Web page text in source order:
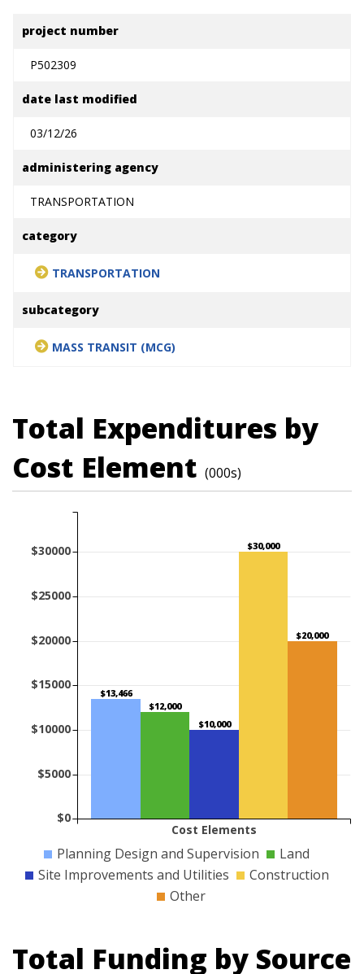
project number
P502309
date last modified
03/12/26
administering agency
TRANSPORTATION
category
TRANSPORTATION
subcategory
MASS TRANSIT (MCG)
Total Expenditures by
Cost Element (000s)
$13,466
$12,000
$10,000
$30,000
$20,000
Cost Elements
$0
$5000
$10000
$15000
$20000
$25000
$30000
Planning Design and Supervision
Land
Site Improvements and Utilities
Construction
Other
Total Funding by Source